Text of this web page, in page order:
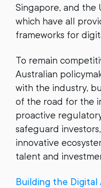
Singapore, and the
which have all
frameworks for
To remain
Australian
with the industry,
of the road for the
proactive
safeguard
innovative
talent and
Building the Digital